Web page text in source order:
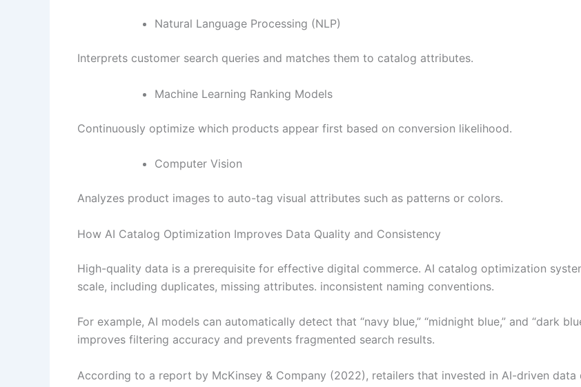
Natural Language Processing (NLP)
Interprets customer search queries and matches them to catalog attributes.
Machine Learning Ranking Models
Continuously optimize which products appear first based on conversion likelihood.
Computer Vision
Analyzes product images to auto-tag visual attributes such as patterns or colors.
How AI Catalog Optimization Improves Data Quality and Consistency
High-quality data is a prerequisite for effective digital commerce. AI catalog optimization
scale, including duplicates, missing attributes. inconsistent naming conventions.
For example, AI models can automatically detect that “navy blue,” “midnight blue,” and “dark
improves filtering accuracy and prevents fragmented search results.
According to a report by McKinsey & Company (2022), retailers that invested in AI-driven